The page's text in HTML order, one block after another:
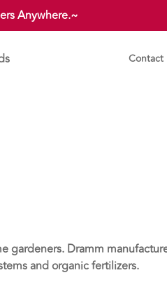
Anywhere.~
Contact
gardeners. Dramm
and organic fertilizers.